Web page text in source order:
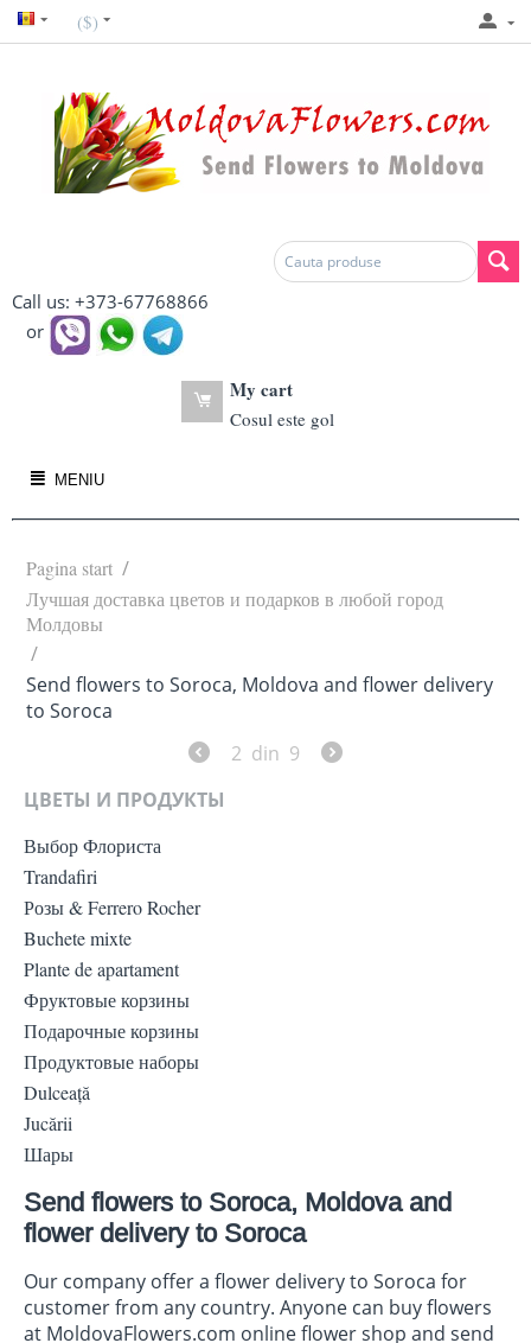
($)
Call us: +373-67768866
or
My cart
Cosul este gol
MENIU
Pagina start /
Лучшая доставка цветов и подарков в любой город
Молдовы
/
Send flowers to Soroca, Moldova and flower delivery
to Soroca
2 din 9
ЦВЕТЫ И ПРОДУКТЫ
Выбор Флориста
Trandafiri
Розы & Ferrero Rocher
Buchete mixte
Plante de apartament
Фруктовые корзины
Подарочные корзины
Продуктовые наборы
Dulceaţă
Jucării
Шары
Send flowers to Soroca, Moldova and
flower delivery to Soroca
Our company offer a flower delivery to Soroca for
customer from any country. Anyone can buy flowers
at MoldovaFlowers.com online flower shop and send